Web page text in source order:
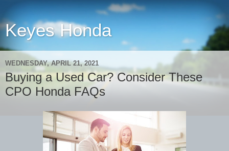
Keyes Honda
WEDNESDAY, APRIL 21, 2021
Buying a Used Car? Consider These
CPO Honda FAQs